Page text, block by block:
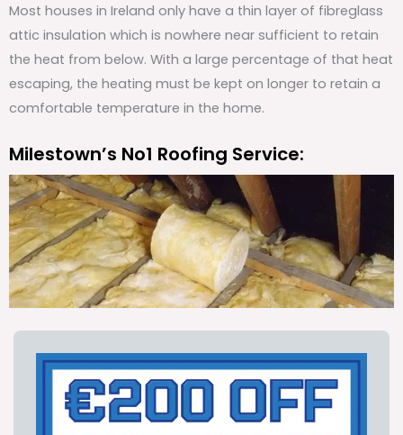
Most houses in Ireland only have a thin layer of fibreglass
attic insulation which is nowhere near sufficient to retain
the heat from below. With a large percentage of that heat
escaping, the heating must be kept on longer to retain a
comfortable temperature in the home.
Milestown’s No1 Roofing Service: